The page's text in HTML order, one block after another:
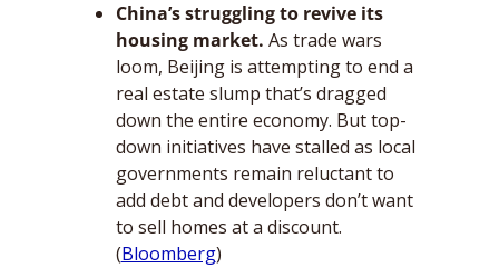
China’s struggling to revive its
housing market. As trade wars
loom, Beijing is attempting to end a
real estate slump that’s dragged
down the entire economy. But top-
down initiatives have stalled as local
governments remain reluctant to
add debt and developers don’t want
to sell homes at a discount.
(Bloomberg)